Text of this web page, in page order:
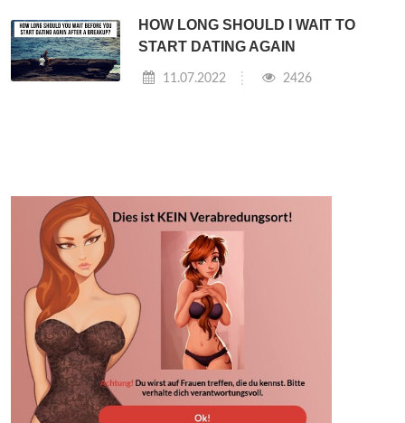
HOW LONG SHOULD I WAIT TO
START DATING AGAIN
11.07.2022 2426